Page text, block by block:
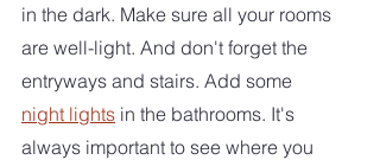
in the dark. Make sure all your rooms
are well-light. And don't forget the
entryways and stairs. Add some
night lights in the bathrooms. It's
always important to see where you